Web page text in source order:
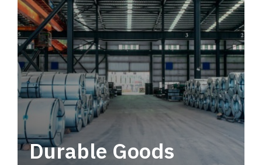
service.
Durable Goods